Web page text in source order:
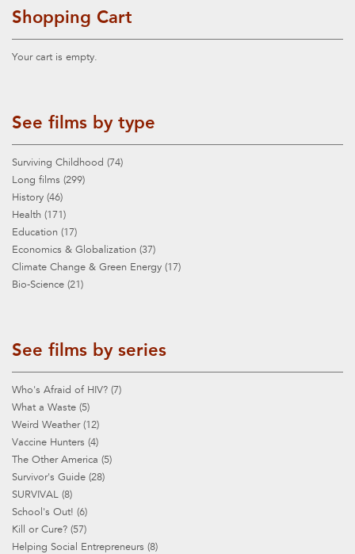
Shopping Cart
Your cart is empty.
See films by type
Surviving Childhood (74)
Long films (299)
History (46)
Health (171)
Education (17)
Economics & Globalization (37)
Climate Change & Green Energy (17)
Bio-Science (21)
See films by series
Who's Afraid of HIV? (7)
What a Waste (5)
Weird Weather (12)
Vaccine Hunters (4)
The Other America (5)
Survivor's Guide (28)
SURVIVAL (8)
School's Out! (6)
Kill or Cure? (57)
Helping Social Entrepreneurs (8)